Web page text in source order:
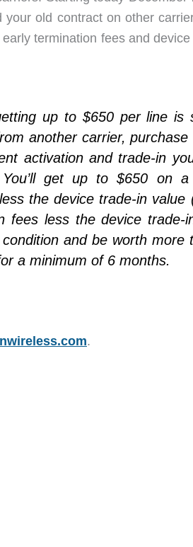
old contract on other
termination fees and
up to $650 per line is
another carrier,
activation and trade-in
You’ll get up to $650 on
the device trade-in
fees less the device trade-
and be worth more
a minimum of 6 months.
.